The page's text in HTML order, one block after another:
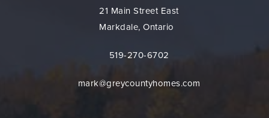
21 Main Street East
Markdale, Ontario
519-270-6702
mark@greycountyhomes.com